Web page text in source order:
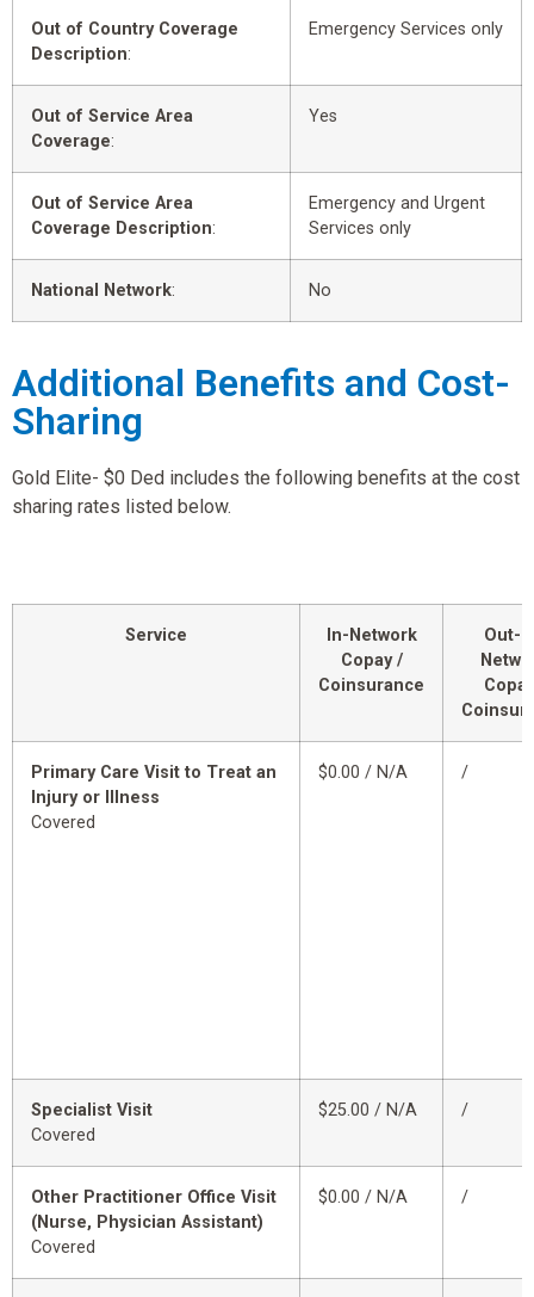
Out of Country Coverage
Description:
Emergency Services only
Out of Service Area
Coverage:
Yes
Out of Service Area
Coverage Description:
Emergency and Urgent
Services only
National Network: No
Additional Benefits and Cost-
Sharing
Gold Elite- $0 Ded includes the following benefits at the cost
sharing rates listed below.
Service
In-Network
Copay /
Coinsurance
Out-
Primary Care Visit to Treat an
Injury or Illness
Covered
$0.00 / N/A /
Specialist Visit
Covered
$25.00 / N/A /
Other Practitioner Office Visit
(Nurse, Physician Assistant)
Covered
$0.00 / N/A /